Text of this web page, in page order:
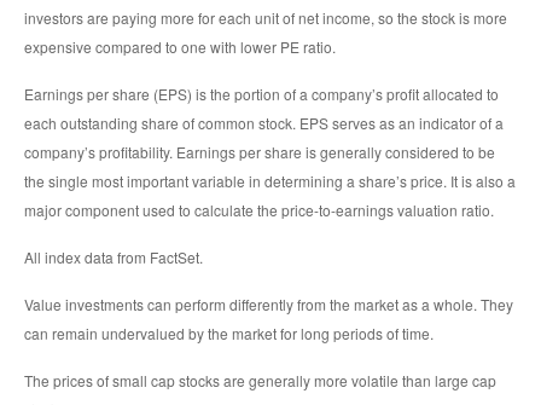
investors are paying more for each unit of net income, so the stock is more
expensive compared to one with lower PE ratio.
Earnings per share (EPS) is the portion of a company’s profit allocated to
each outstanding share of common stock. EPS serves as an indicator of a
company’s profitability. Earnings per share is generally considered to be
the single most important variable in determining a share’s price. It is also a
major component used to calculate the price-to-earnings valuation ratio.
All index data from FactSet.
Value investments can perform differently from the market as a whole. They
can remain undervalued by the market for long periods of time.
The prices of small cap stocks are generally more volatile than large cap